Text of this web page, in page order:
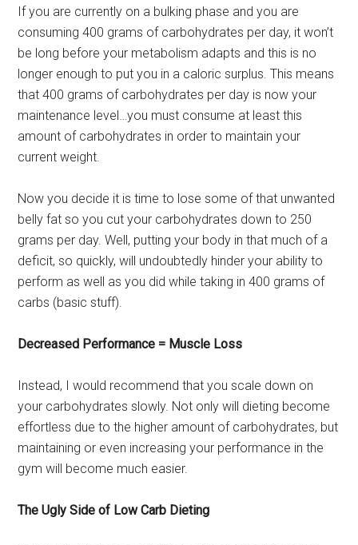
If you are currently on a bulking phase and you are
consuming 400 grams of carbohydrates per day, it won’t
be long before your metabolism adapts and this is no
longer enough to put you in a caloric surplus. This means
that 400 grams of carbohydrates per day is now your
maintenance level…you must consume at least this
amount of carbohydrates in order to maintain your
current weight.
Now you decide it is time to lose some of that unwanted
belly fat so you cut your carbohydrates down to 250
grams per day. Well, putting your body in that much of a
deficit, so quickly, will undoubtedly hinder your ability to
perform as well as you did while taking in 400 grams of
carbs (basic stuff).
Decreased Performance = Muscle Loss
Instead, I would recommend that you scale down on
your carbohydrates slowly. Not only will dieting become
effortless due to the higher amount of carbohydrates, but
maintaining or even increasing your performance in the
gym will become much easier.
The Ugly Side of Low Carb Dieting